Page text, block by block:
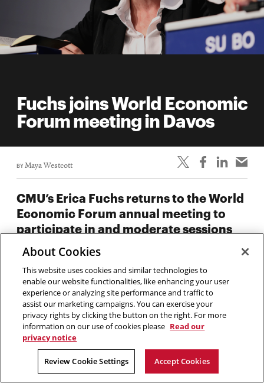
Fuchs joins World Economic
Forum meeting in Davos
BYMaya Westcott
CMU’s Erica Fuchs returns to the World
Economic Forum annual meeting to
participate in and moderate sessions
alongside global tech, business, and
government leaders.
Carnegie Mellon University’sErica Fuchswill join leaders
from across government, technology, business, and
academia to participate in the World Economic Forum
Annual Meeting in Davos, Switzerland from January 19-23,
2026.
Every year, the Forum hosts forward-looking forums and
panels to address widespread global challenges from
About Cookies
This website uses cookies and similar technologies to
enable our website functionalities, like enhancing your user
experience or analyzing site performance and traffic to
assist our marketing campaigns. You can exercise your
privacy rights by clicking the button on the right. For more
information on our use of cookies please Read our
privacy notice
Review Cookie Settings Accept Cookies